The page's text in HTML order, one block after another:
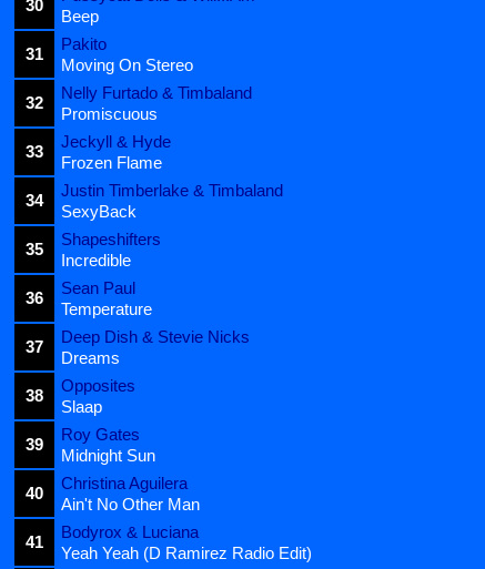
30
Beep
31
Pakito
Moving On Stereo
32
Nelly Furtado & Timbaland
Promiscuous
33
Jeckyll & Hyde
Frozen Flame
34
Justin Timberlake & Timbaland
SexyBack
35
Shapeshifters
Incredible
36
Sean Paul
Temperature
37
Deep Dish & Stevie Nicks
Dreams
38
Opposites
Slaap
39
Roy Gates
Midnight Sun
40
Christina Aguilera
Ain't No Other Man
41
Bodyrox & Luciana
Yeah Yeah (D Ramirez Radio Edit)